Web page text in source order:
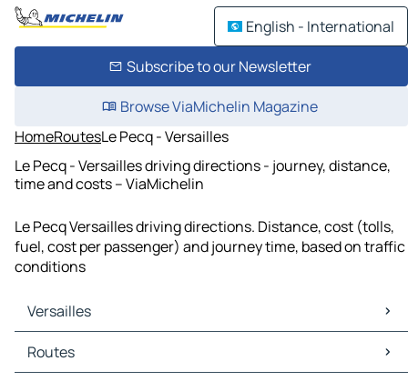
English - International
Subscribe to our Newsletter
Browse ViaMichelin Magazine
HomeRoutesLe Pecq - Versailles
Le Pecq - Versailles driving directions - journey, distance,
time and costs – ViaMichelin
Le Pecq Versailles driving directions. Distance, cost (tolls,
fuel, cost per passenger) and journey time, based on traffic
conditions
Versailles
Versailles Maps
Versailles Traffic
Routes